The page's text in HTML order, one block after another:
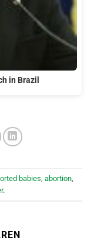
in Brazil
babies abortion
.